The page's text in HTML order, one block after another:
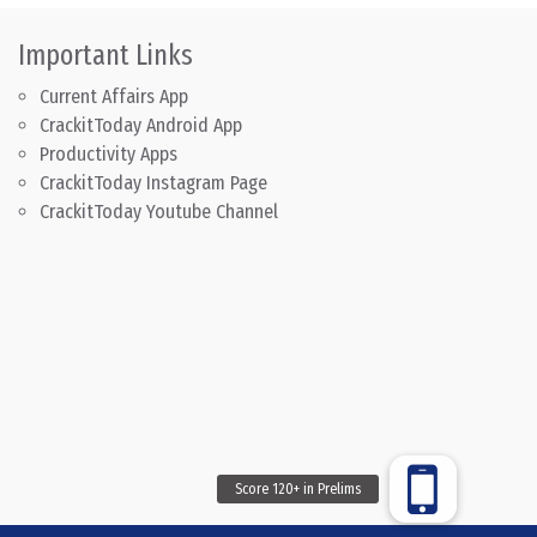
Important Links
Current Affairs App
CrackitToday Android App
Productivity Apps
CrackitToday Instagram Page
CrackitToday Youtube Channel